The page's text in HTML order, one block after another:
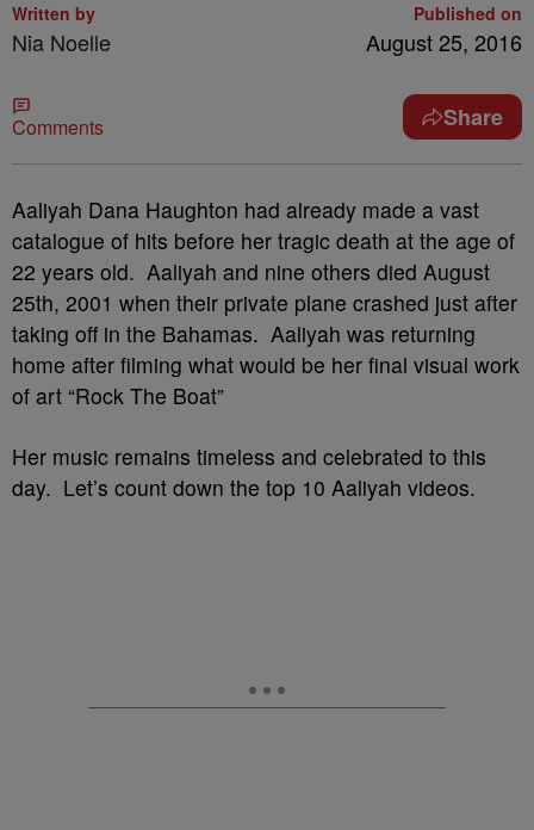
Written by
Nia Noelle
Published on
August 25, 2016
Comments Share
Aaliyah Dana Haughton had already made a vast
catalogue of hits before her tragic death at the age of
22 years old. Aaliyah and nine others died August
25th, 2001 when their private plane crashed just after
taking off in the Bahamas. Aaliyah was returning
home after filming what would be her final visual work
of art “Rock The Boat”
Her music remains timeless and celebrated to this
day. Let’s count down the top 10 Aaliyah videos.